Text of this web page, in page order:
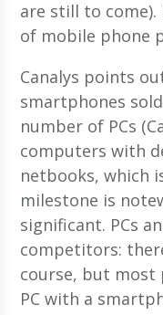
are still to
of mobile phone
Canalys points
smartphones
number of PCs
computers with
netbooks, which
milestone is
significant. PCs
competitors:
course, but most
PC with a